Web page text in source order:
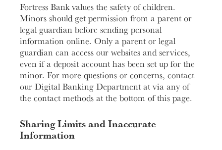
Fortress Bank values the safety of children.
Minors should get permission from a parent or
legal guardian before sending personal
information online. Only a parent or legal
guardian can access our websites and services,
even if a deposit account has been set up for the
minor. For more questions or concerns, contact
our Digital Banking Department at via any of
the contact methods at the bottom of this page.
Sharing Limits and Inaccurate
Information